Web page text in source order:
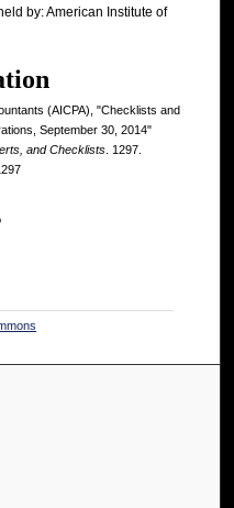
by: American Institute of
(AICPA), "Checklists and
September 30, 2014"
and Checklists . 1297.